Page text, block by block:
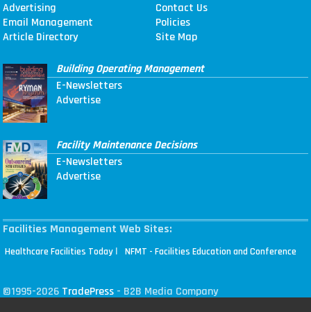
Advertising
Contact Us
Email Management
Policies
Article Directory
Site Map
Building Operating Management
E-Newsletters
Advertise
Facility Maintenance Decisions
E-Newsletters
Advertise
Facilities Management Web Sites:
Healthcare Facilities Today | NFMT - Facilities Education and Conference
©1995-2026 TradePress - B2B Media Company